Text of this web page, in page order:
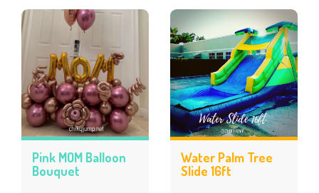
Pink MOM Balloon
Bouquet
Water Palm Tree
Slide 16ft